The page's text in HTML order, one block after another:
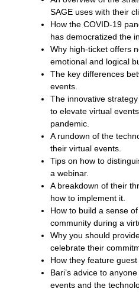
SAGE uses with their
How the COVID-19
has democratized the
Why high-ticket offers
emotional and logical
The key differences
events.
The innovative
to elevate virtual
pandemic.
A rundown of the
their virtual events.
Tips on how to
a webinar.
A breakdown of their
how to implement it.
How to build a sense
community during a
Why you should
celebrate their
How they feature
Bari’s advice to
events and the